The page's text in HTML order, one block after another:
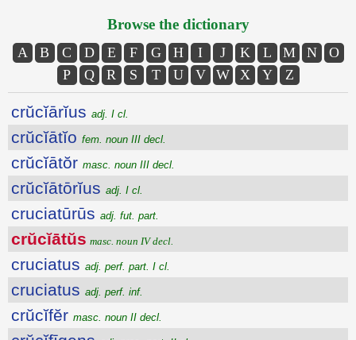
Browse the dictionary
A B C D E F G H I J K L M N
O
P
Q R S T U V W X Y Z
crŭcĭārĭus adj. I cl.
crŭcĭātĭo fem. noun III decl.
crŭcĭātŏr masc. noun III decl.
crŭcĭātōrĭus adj. I cl.
cruciatūrūs adj. fut. part.
crŭcĭātŭs masc. noun IV decl.
cruciatus adj. perf. part. I cl.
cruciatus adj. perf. inf.
crŭcĭfĕr masc. noun II decl.